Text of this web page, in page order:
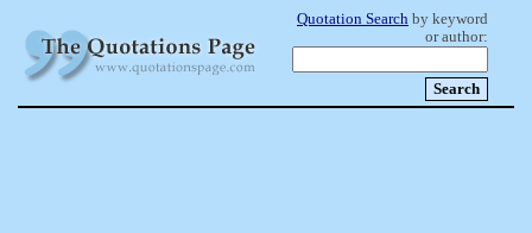
Quotation Search by keyword
or author: